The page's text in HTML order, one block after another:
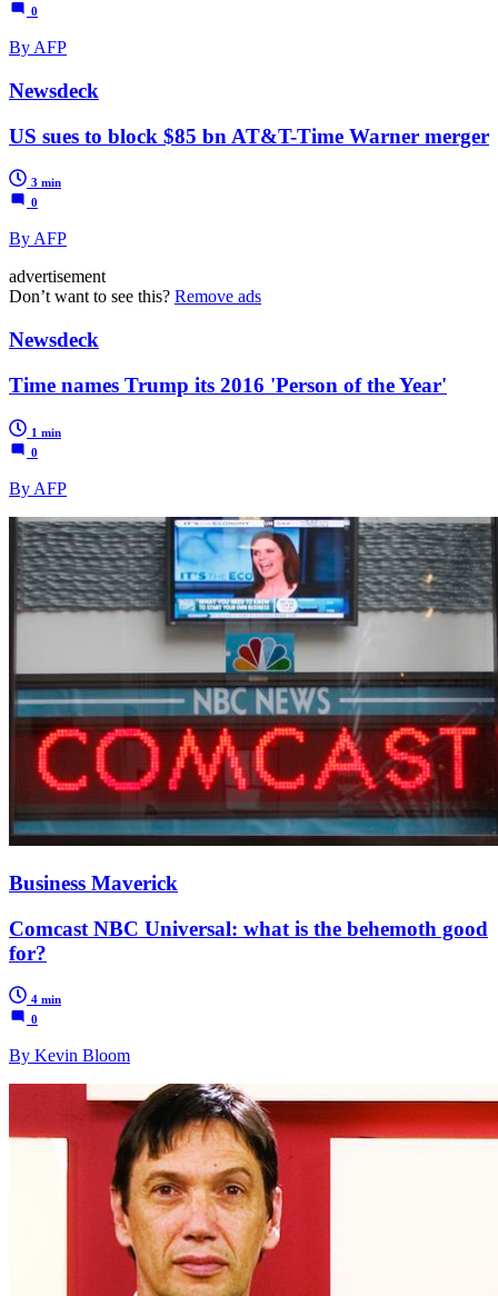
0
By AFP
Newsdeck
US sues to block $85 bn AT&T-Time Warner merger
3 min
0
By AFP
advertisement
Don’t want to see this? Remove ads
Newsdeck
Time names Trump its 2016 'Person of the Year'
1 min
0
By AFP
Business Maverick
Comcast NBC Universal: what is the behemoth good
for?
4 min
0
By Kevin Bloom